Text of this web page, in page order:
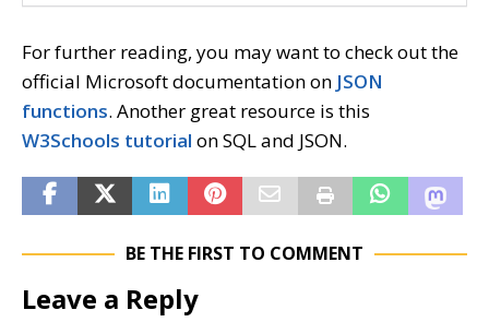
For further reading, you may want to check out the
official Microsoft documentation on JSON
functions. Another great resource is this
W3Schools tutorial on SQL and JSON.
BE THE FIRST TO COMMENT
Leave a Reply